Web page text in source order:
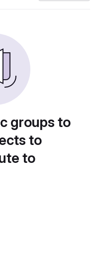
groups to
to
to